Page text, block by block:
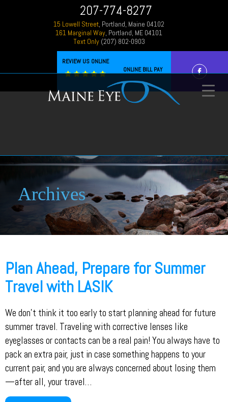
207-774-8277
15 Lowell Street, Portland, Maine 04102
161 Marginal Way, Portland, ME 04101
Text Only(207) 802-0903
ONLINE BILL PAY
REVIEW US ONLINE
Archives
Plan Ahead, Prepare for Summer
Travel with LASIK
We don’t think it too early to start planning ahead for future
summer travel. Traveling with corrective lenses like
eyeglasses or contacts can be a real pain! You always have to
pack an extra pair, just in case something happens to your
current pair, and you are always concerned about losing them
—after all, your travel…